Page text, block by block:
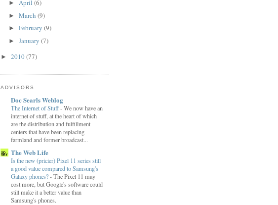
► April (6)
► March (9)
► February (9)
► January (7)
► 2010(77)
ADVISORS
Doc Searls Weblog
The Internet of Stuff-We now have an
internet of stuff, at the heart of which
are the distribution and fulfillment
centers that have been replacing
farmland and former broadcast...
The Web Life
Is the new (pricier) Pixel 11 series still
a good value compared to Samsung's
Galaxy phones?-The Pixel 11 may
cost more, but Google's software could
still make it a better value than
Samsung's phones.